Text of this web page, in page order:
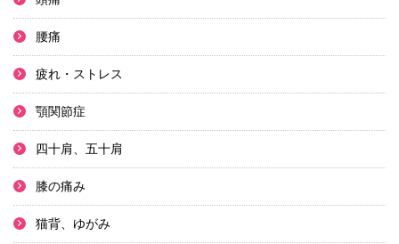
腰痛
疲れ・ストレス
顎関節症
四十肩、五十肩
膝の痛み
猫背、ゆがみ